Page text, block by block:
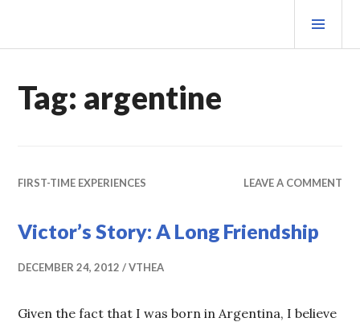
content
MATEOVERMATTER
Tag: argentine
FIRST-TIME EXPERIENCES LEAVE A COMMENT
Victor’s Story: A Long Friendship
DECEMBER 24, 2012 VTHEA
Given the fact that I was born in Argentina, I believe